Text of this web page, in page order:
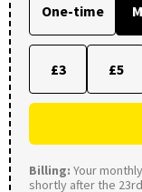
One-time
£3 £5
Billing: Your
shortly after the